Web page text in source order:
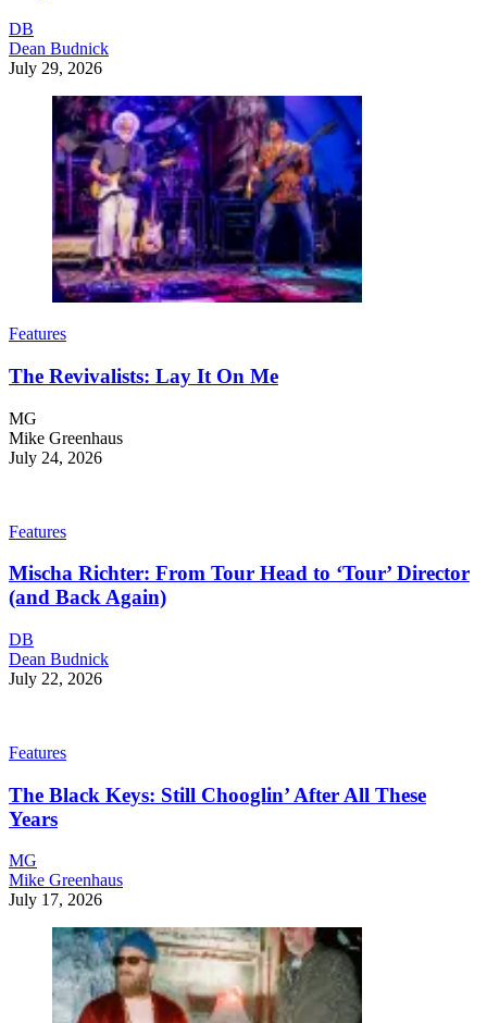
DB
Dean Budnick
July 29, 2026
Features
The Revivalists: Lay It On Me
MG
Mike Greenhaus
July 24, 2026
Features
Mischa Richter: From Tour Head to ‘Tour’ Director
(and Back Again)
DB
Dean Budnick
July 22, 2026
Features
The Black Keys: Still Chooglin’ After All These
Years
MG
Mike Greenhaus
July 17, 2026